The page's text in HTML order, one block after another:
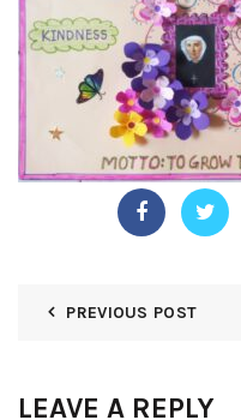
PREVIOUS POST
LEAVE A REPLY